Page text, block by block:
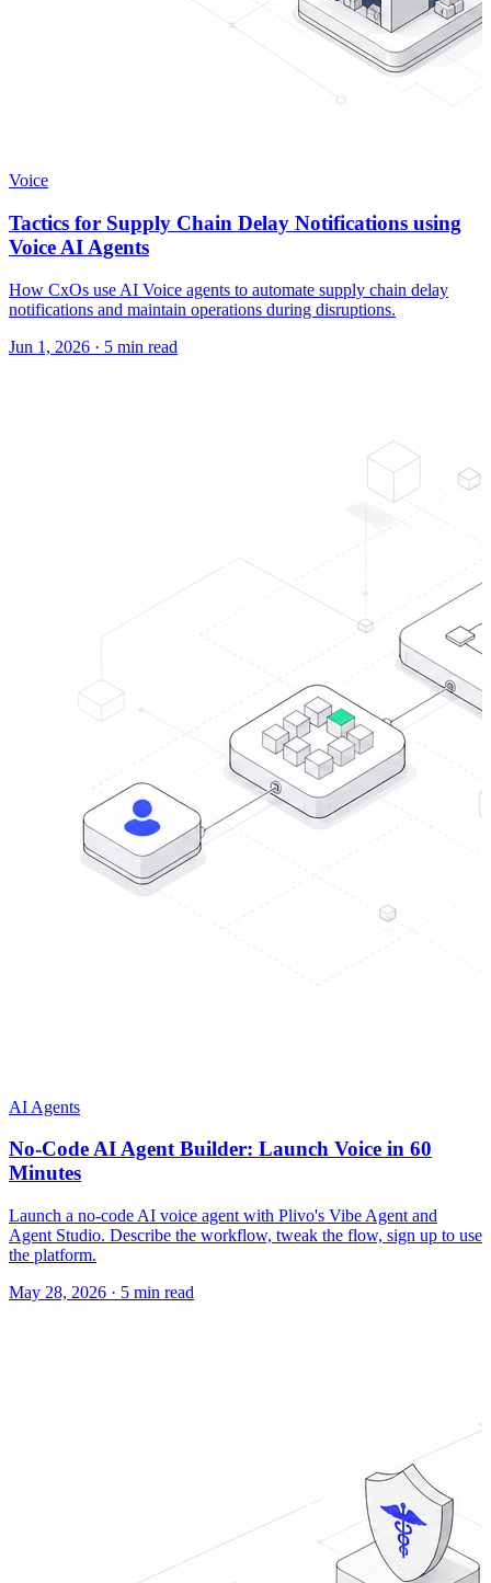
Voice
Tactics for Supply Chain Delay Notifications using
Voice AI Agents
How CxOs use AI Voice agents to automate supply chain delay
notifications and maintain operations during disruptions.
Jun 1, 2026 · 5 min read
AI Agents
No-Code AI Agent Builder: Launch Voice in 60
Minutes
Launch a no-code AI voice agent with Plivo's Vibe Agent and
Agent Studio. Describe the workflow, tweak the flow, sign up to use
the platform.
May 28, 2026 · 5 min read